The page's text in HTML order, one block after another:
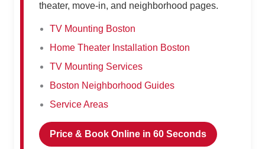
theater, move-in, and neighborhood pages.
TV Mounting Boston
Home Theater Installation Boston
TV Mounting Services
Boston Neighborhood Guides
Service Areas
Price & Book Online in 60 Seconds